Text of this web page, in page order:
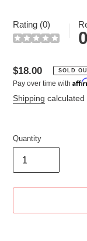
Rating (0)
0
Regular
price
$18.00 SOLD
Pay over time with
Shipping calculated
Quantity